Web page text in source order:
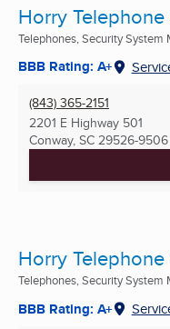
Horry
Telephones, Security System
BBB Rating: A+
(843) 365-2151
2201 E Highway 501
Conway, SC 29526-9506
Horry
Telephones, Security System
BBB Rating: A+